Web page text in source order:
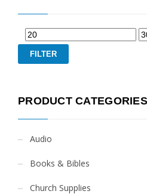
FILTER
PRODUCT CATEGORIES
Audio
Books & Bibles
Church Supplies